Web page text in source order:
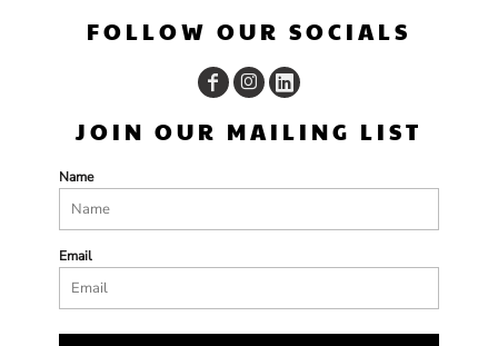
FOLLOW OUR SOCIALS
JOIN OUR MAILING LIST
Name
Email